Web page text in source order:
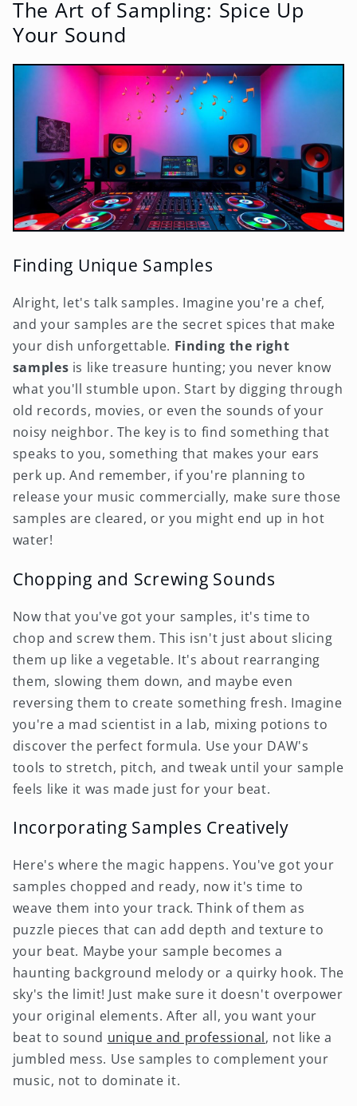
The Art of Sampling: Spice Up
Your Sound
Finding Unique Samples
Alright, let's talk samples. Imagine you're a chef,
and your samples are the secret spices that make
your dish unforgettable. Finding the right
samples is like treasure hunting; you never know
what you'll stumble upon. Start by digging through
old records, movies, or even the sounds of your
noisy neighbor. The key is to find something that
speaks to you, something that makes your ears
perk up. And remember, if you're planning to
release your music commercially, make sure those
samples are cleared, or you might end up in hot
water!
Chopping and Screwing Sounds
Now that you've got your samples, it's time to
chop and screw them. This isn't just about slicing
them up like a vegetable. It's about rearranging
them, slowing them down, and maybe even
reversing them to create something fresh. Imagine
you're a mad scientist in a lab, mixing potions to
discover the perfect formula. Use your DAW's
tools to stretch, pitch, and tweak until your sample
feels like it was made just for your beat.
Incorporating Samples Creatively
Here's where the magic happens. You've got your
samples chopped and ready, now it's time to
weave them into your track. Think of them as
puzzle pieces that can add depth and texture to
your beat. Maybe your sample becomes a
haunting background melody or a quirky hook. The
sky's the limit! Just make sure it doesn't overpower
your original elements. After all, you want your
beat to sound unique and professional, not like a
jumbled mess. Use samples to complement your
music, not to dominate it.